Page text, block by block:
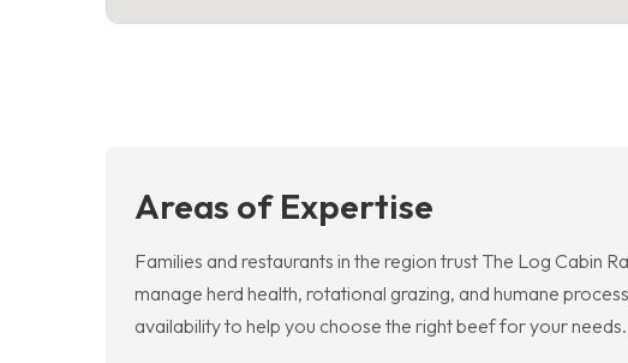
Areas of Expertise
Families and restaurants in the region trust The Log Cabin
manage herd health, rotational grazing, and humane
availability to help you choose the right beef for your needs.